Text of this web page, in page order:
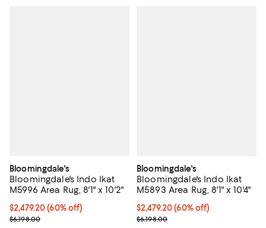
Bloomingdale's
Bloomingdale's Indo Ikat
M5996 Area Rug, 8'1" x 10'2"
Current price $2,479.20; 60% off;
$2,479.20 (60% off)
Previous price $6,198.00
$6,198.00
Bloomingdale's
Bloomingdale's Indo Ikat
M5893 Area Rug, 8'1" x 10'4"
Current price $2,479.20; 60% off;
$2,479.20 (60% off)
Previous price $6,198.00
$6,198.00